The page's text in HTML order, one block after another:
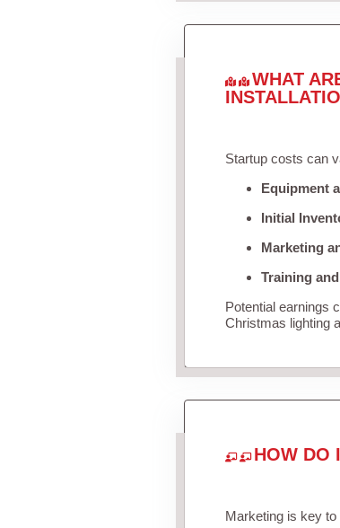
WHAT
Startup costs can
Equipment
Initial
Marketing
Training
Potential earnings
Christmas lighting
HOW DO
Marketing is key